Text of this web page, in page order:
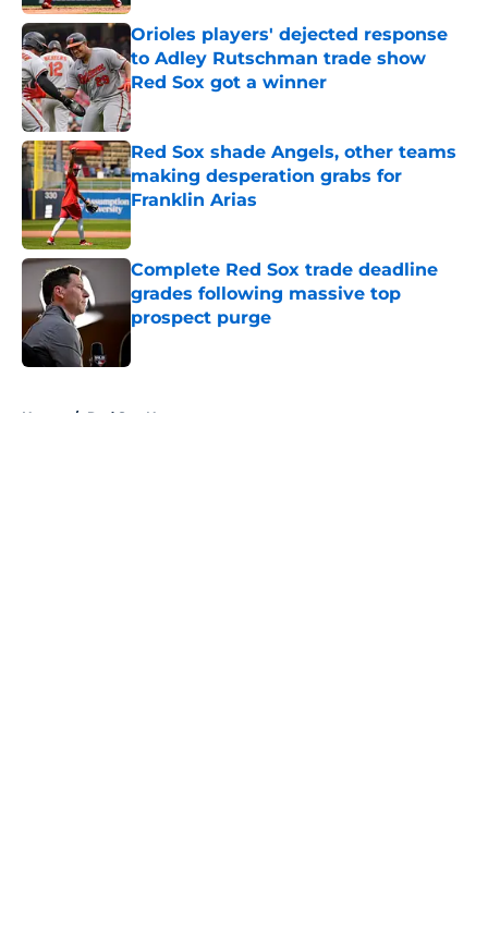
Orioles players' dejected response
to Adley Rutschman trade show
Red Sox got a winner
Published by on Invalid Date
Red Sox shade Angels, other teams
making desperation grabs for
Franklin Arias
Published by on Invalid Date
Complete Red Sox trade deadline
grades following massive top
prospect purge
Published by on Invalid Date
Home / Red Sox News